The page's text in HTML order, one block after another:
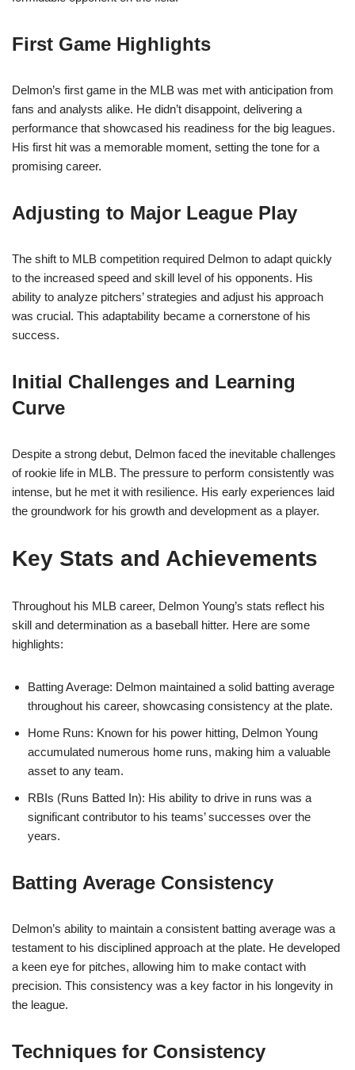
First Game Highlights
Delmon’s first game in the MLB was met with anticipation from
fans and analysts alike. He didn’t disappoint, delivering a
performance that showcased his readiness for the big leagues.
His first hit was a memorable moment, setting the tone for a
promising career.
Adjusting to Major League Play
The shift to MLB competition required Delmon to adapt quickly
to the increased speed and skill level of his opponents. His
ability to analyze pitchers’ strategies and adjust his approach
was crucial. This adaptability became a cornerstone of his
success.
Initial Challenges and Learning
Curve
Despite a strong debut, Delmon faced the inevitable challenges
of rookie life in MLB. The pressure to perform consistently was
intense, but he met it with resilience. His early experiences laid
the groundwork for his growth and development as a player.
Key Stats and Achievements
Throughout his MLB career, Delmon Young’s stats reflect his
skill and determination as a baseball hitter. Here are some
highlights:
Batting Average: Delmon maintained a solid batting average
throughout his career, showcasing consistency at the plate.
Home Runs: Known for his power hitting, Delmon Young
accumulated numerous home runs, making him a valuable
asset to any team.
RBIs (Runs Batted In): His ability to drive in runs was a
significant contributor to his teams’ successes over the
years.
Batting Average Consistency
Delmon’s ability to maintain a consistent batting average was a
testament to his disciplined approach at the plate. He developed
a keen eye for pitches, allowing him to make contact with
precision. This consistency was a key factor in his longevity in
the league.
Techniques for Consistency